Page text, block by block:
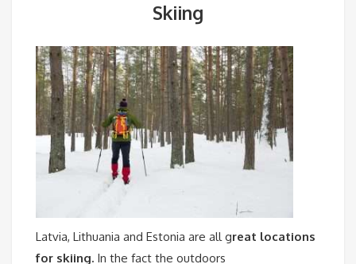
Skiing
Latvia, Lithuania and Estonia are all great locations
for skiing. In the fact the outdoors